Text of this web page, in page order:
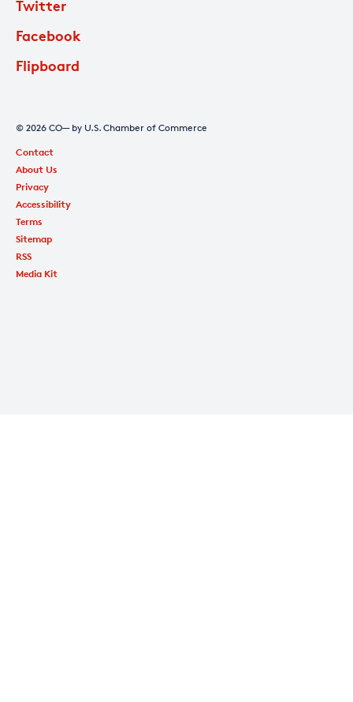
Twitter
Facebook
Flipboard
© 2026 CO— by U.S. Chamber of Commerce
Contact
About Us
Privacy
Accessibility
Terms
Sitemap
RSS
Media Kit